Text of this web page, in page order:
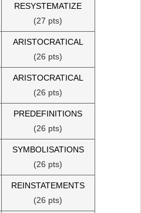
RESYSTEMATIZE
(27 pts)
ARISTOCRATICAL
(26 pts)
ARISTOCRATICAL
(26 pts)
PREDEFINITIONS
(26 pts)
SYMBOLISATIONS
(26 pts)
REINSTATEMENTS
(26 pts)